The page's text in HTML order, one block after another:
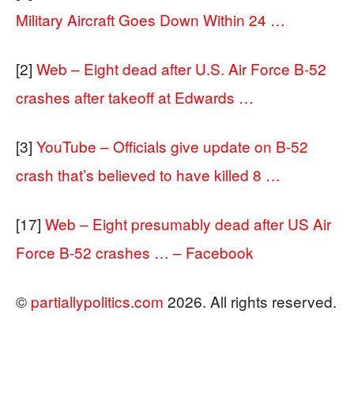
Military Aircraft Goes Down Within 24 …
[2] Web – Eight dead after U.S. Air Force B-52
crashes after takeoff at Edwards …
[3] YouTube – Officials give update on B-52
crash that’s believed to have killed 8 …
[17] Web – Eight presumably dead after US Air
Force B-52 crashes … – Facebook
© partiallypolitics.com 2026. All rights reserved.